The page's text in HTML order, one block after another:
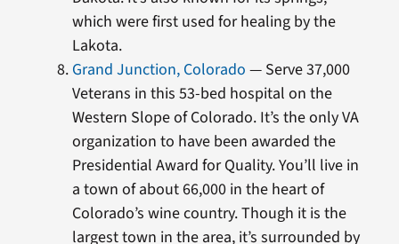
which were first used for healing by the
Lakota.
Grand Junction, Colorado — Serve 37,000
Veterans in this 53-bed hospital on the
Western Slope of Colorado. It’s the only VA
organization to have been awarded the
Presidential Award for Quality. You’ll live in
a town of about 66,000 in the heart of
Colorado’s wine country. Though it is the
largest town in the area, it’s surrounded by